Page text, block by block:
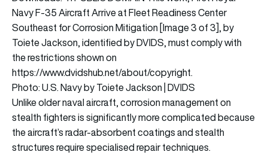
Photo: U.S. Navy by Toiete Jackson | DVIDS
Unlike older naval aircraft, corrosion management on
stealth fighters is significantly more complicated because
the aircraft’s radar-absorbent coatings and stealth
structures require specialised repair techniques.